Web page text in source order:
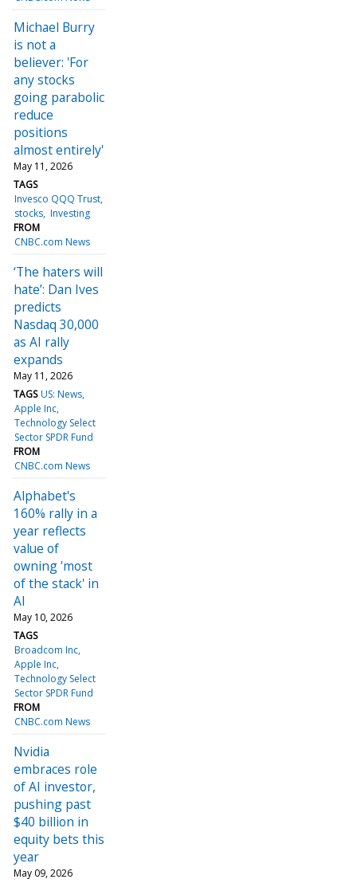
Michael Burry
is not a
believer: 'For
any stocks
going parabolic
reduce
positions
almost entirely'
May 11, 2026
TAGS
Invesco QQQ Trust
stocks Investing
FROM
CNBC.com News
‘The haters will
hate’: Dan Ives
predicts
Nasdaq 30,000
as AI rally
expands
May 11, 2026
TAGS US: News
Apple Inc
Technology Select
Sector SPDR Fund
FROM
CNBC.com News
Alphabet's
160% rally in a
year reflects
value of
owning 'most
of the stack' in
AI
May 10, 2026
TAGS
Broadcom Inc
Apple Inc
Technology Select
Sector SPDR Fund
FROM
CNBC.com News
Nvidia
embraces role
of AI investor,
pushing past
$40 billion in
equity bets this
year
May 09, 2026